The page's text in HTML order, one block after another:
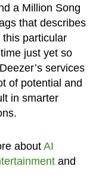
a Million Song
that describes
particular
just yet so
services
of potential and
in smarter
aboutAI
and